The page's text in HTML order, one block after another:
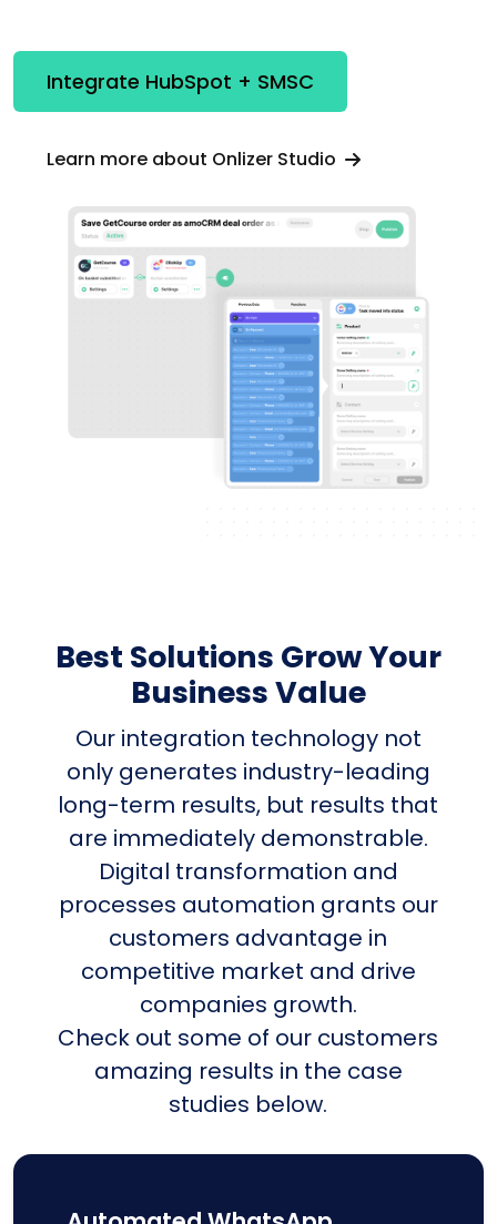
Integrate HubSpot + SMSC
Learn more about Onlizer Studio
Best Solutions Grow Your
Business Value
Our integration technology not
only generates industry-leading
long-term results, but results that
are immediately demonstrable.
Digital transformation and
processes automation grants our
customers advantage in
competitive market and drive
companies growth.
Check out some of our customers
amazing results in the case
studies below.